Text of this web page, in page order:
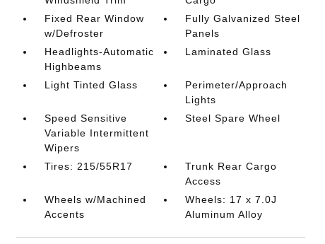
Fixed Rear Window
w/Defroster
Fully Galvanized Steel
Panels
Headlights-Automatic
Highbeams
Laminated Glass
Light Tinted Glass
Perimeter/Approach
Lights
Speed Sensitive
Variable Intermittent
Wipers
Steel Spare Wheel
Tires: 215/55R17
Trunk Rear Cargo
Access
Wheels w/Machined
Accents
Wheels: 17 x 7.0J
Aluminum Alloy